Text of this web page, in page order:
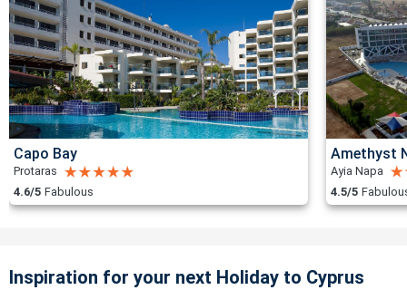
Capo Bay
Protaras
4.6/5 Fabulous
Amethyst
Ayia Napa
4.5/5
Inspiration for your next Holiday to Cyprus